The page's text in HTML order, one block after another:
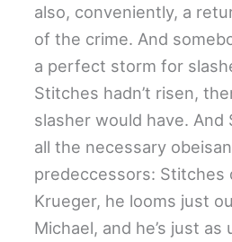
also, conveniently, a
of the crime. And
a perfect storm for
Stitches hadn’t risen,
slasher would have. And
all the necessary
predeccessors: Stitches
Krueger, he looms just
Michael, and he’s just as